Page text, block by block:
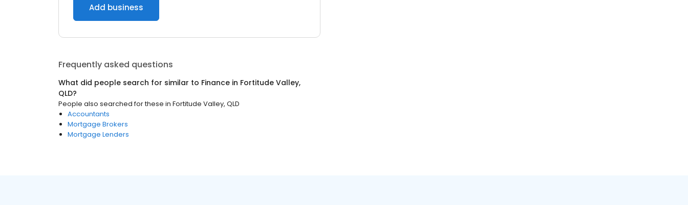
Add business
Frequently asked questions
What did people search for similar to Finance in Fortitude Valley,
QLD?
People also searched for these in Fortitude Valley, QLD
Accountants
Mortgage Brokers
Mortgage Lenders